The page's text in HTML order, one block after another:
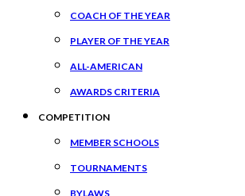
COACH OF THE YEAR
PLAYER OF THE YEAR
ALL-AMERICAN
AWARDS CRITERIA
COMPETITION
MEMBER SCHOOLS
TOURNAMENTS
BYLAWS